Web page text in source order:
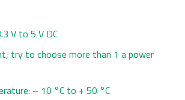
V to 5 V DC
try to choose more than 1 a power
– 10 °C to + 50 °C